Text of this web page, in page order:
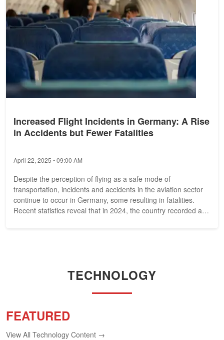
Increased Flight Incidents in Germany: A Rise
in Accidents but Fewer Fatalities
April 22, 2025 • 09:00 AM
Despite the perception of flying as a safe mode of
transportation, incidents and accidents in the aviation sector
continue to occur in Germany, some resulting in fatalities.
Recent statistics reveal that in 2024, the country recorded a
TECHNOLOGY
FEATURED
View All Technology Content →